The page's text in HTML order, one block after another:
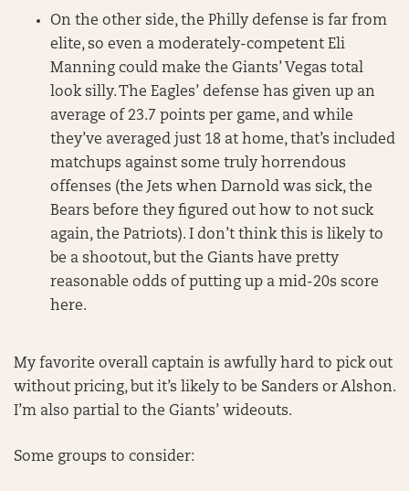
On the other side, the Philly defense is far from
elite, so even a moderately-competent Eli
Manning could make the Giants’ Vegas total
look silly. The Eagles’ defense has given up an
average of 23.7 points per game, and while
they’ve averaged just 18 at home, that’s included
matchups against some truly horrendous
offenses (the Jets when Darnold was sick, the
Bears before they figured out how to not suck
again, the Patriots). I don’t think this is likely to
be a shootout, but the Giants have pretty
reasonable odds of putting up a mid-20s score
here.
My favorite overall captain is awfully hard to pick out
without pricing, but it’s likely to be Sanders or Alshon.
I’m also partial to the Giants’ wideouts.
Some groups to consider: